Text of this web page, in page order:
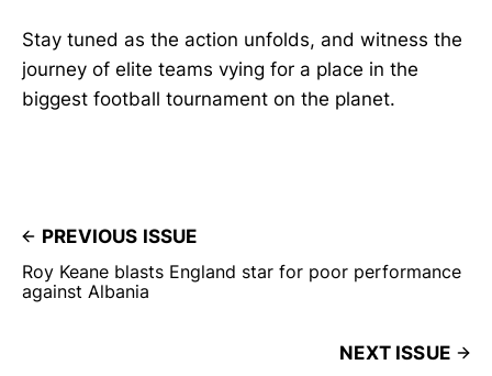
Stay tuned as the action unfolds, and witness the
journey of elite teams vying for a place in the
biggest football tournament on the planet.
PREVIOUS ISSUE
Roy Keane blasts England star for poor performance
against Albania
NEXT ISSUE